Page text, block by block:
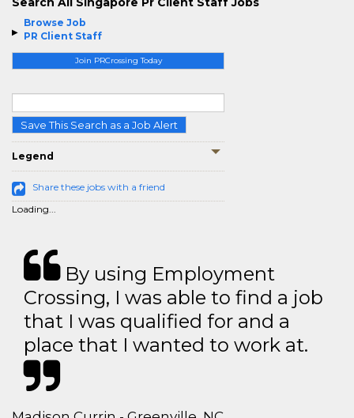
Browse Job
PR Client Staff
Join PRCrossing Today
Save This Search as a Job Alert
Legend
Share these jobs with a friend
Loading...
By using Employment
Crossing, I was able to find a job
that I was qualified for and a
place that I wanted to work at.